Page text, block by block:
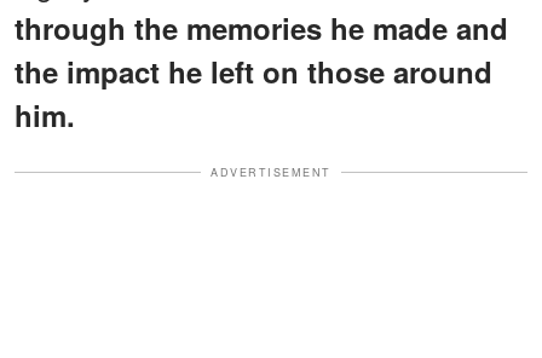
through the memories he made and
the impact he left on those around
him.
ADVERTISEMENT